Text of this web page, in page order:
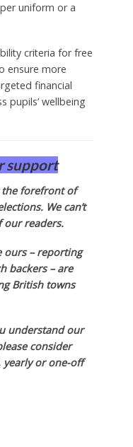
uniform or a
criteria for free
ensure more
financial
pupils’ wellbeing
support
the forefront of
We can’t
readers.
ours – reporting
backers – are
British towns
understand our
consider
or one-off